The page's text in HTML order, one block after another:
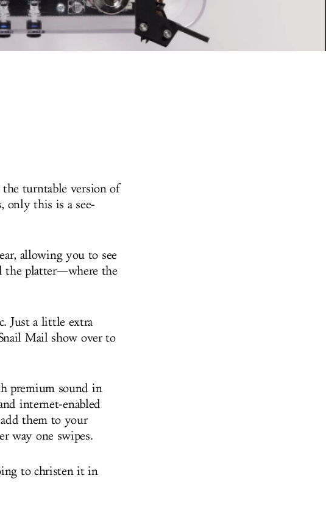
turntable version of
only this is a see-
allowing you to see
the platter—where the
Just a little extra
Mail show over to
premium sound in
internet-enabled
them to your
way one swipes.
to christen it in